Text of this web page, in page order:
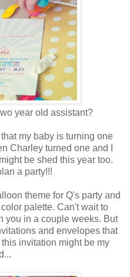
year old assistant?
my baby is turning one
Charley turned one and I
be shed this year too.
a party!!!
theme for Q's party and
palette. Can't wait to
you in a couple weeks. But
and envelopes that
invitation might be my